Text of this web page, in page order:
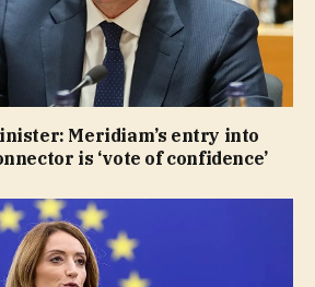
Meridiam’s entry into
is ‘vote of confidence’